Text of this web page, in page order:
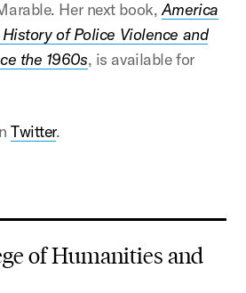
Her next book,America
of Police Violence and
the 1960s, is available for
Twitter.
of Humanities and